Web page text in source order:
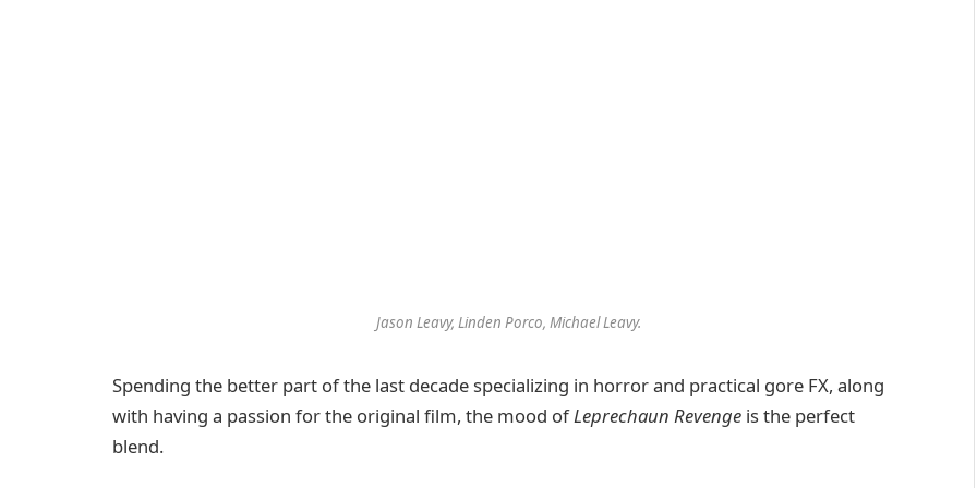
Jason Leavy, Linden Porco, Michael Leavy.
Spending the better part of the last decade specializing in horror and practical gore FX, along
with having a passion for the original film, the mood ofLeprechaun Revenge is the perfect
blend.